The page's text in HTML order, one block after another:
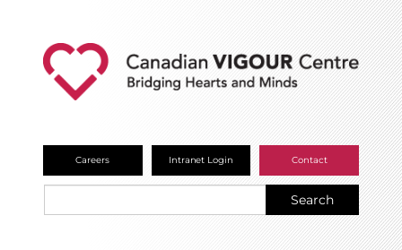
Careers Intranet Login Contact
Search